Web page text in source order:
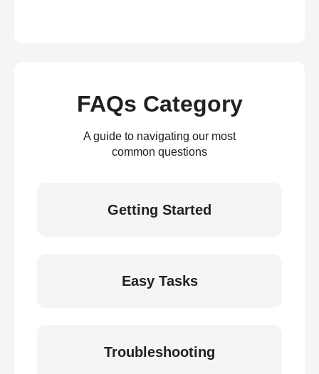
FAQs Category
A guide to navigating our most
common questions
Getting Started
Easy Tasks
Troubleshooting